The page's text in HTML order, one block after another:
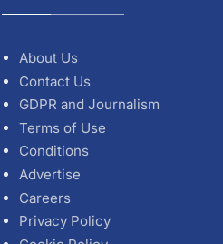
About Us
Contact Us
GDPR and Journalism
Terms of Use
Conditions
Advertise
Careers
Privacy Policy